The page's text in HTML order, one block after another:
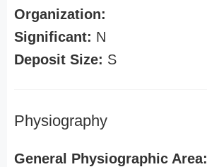
Organization:
Significant: N
Deposit Size: S
Physiography
General Physiographic Area: